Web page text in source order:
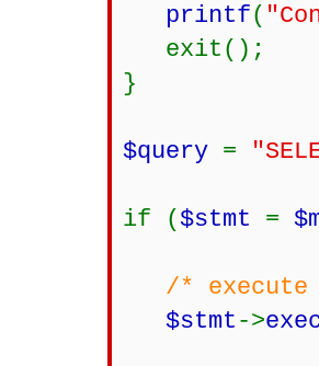
printf(
exit();
}
$query =
if ($stmt =
/*
$stmt ->